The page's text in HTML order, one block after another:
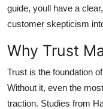
guide, youll have a
customer skepticism
Why Trust
Trust is the foundation
Without it, even the
traction. Studies from